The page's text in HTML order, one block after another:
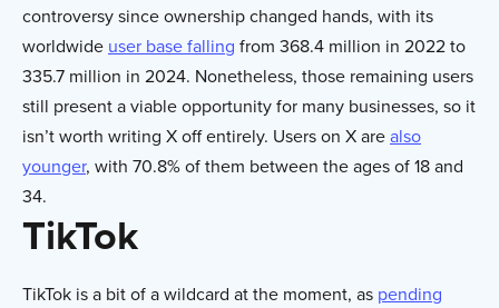
controversy since ownership changed hands, with its
worldwide user base falling from 368.4 million in 2022 to
335.7 million in 2024. Nonetheless, those remaining users
still present a viable opportunity for many businesses, so it
isn’t worth writing X off entirely. Users on X arealso
younger, with 70.8% of them between the ages of 18 and
34.
TikTok
TikTok is a bit of a wildcard at the moment, as pending